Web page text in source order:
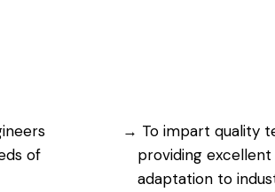
of
To impart quality
providing
adaptation to